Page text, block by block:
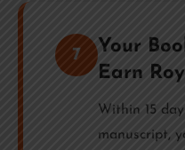
7
Your
Earn
Within 15
manuscript,